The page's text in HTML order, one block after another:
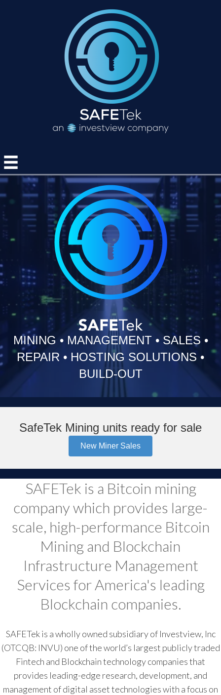
MINING • MANAGEMENT• SALES •
REPAIR • HOSTING SOLUTIONS •
BUILD-OUT
SafeTek Mining units ready for sale
New Miner Sales
SAFETek is a Bitcoin mining
company which provides large-
scale, high-performance Bitcoin
Mining and Blockchain
Infrastructure Management
Services for America's leading
Blockchain companies.
SAFETek is a wholly owned subsidiary of Investview, Inc
(OTCQB: INVU) one of the world’s largest publicly traded
Fintech and Blockchain technology companies that
provides leading-edge research, development, and
management of digital asset technologies with a focus on